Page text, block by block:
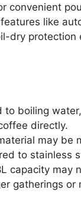
convenient
like
dry protection
to boiling
directly.
may be
to stainless
capacity may
gatherings or